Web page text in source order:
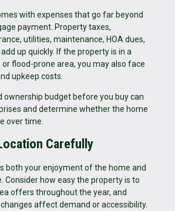
with expenses that go far beyond
payment. Property taxes,
utilities, maintenance, HOA dues,
up quickly. If the property is in a
flood-prone area, you may also face
upkeep costs.
ownership budget before you buy can
and determine whether the home
over time.
Carefully
both your enjoyment of the home and
Consider how easy the property is to
offers throughout the year, and
affect demand or accessibility.